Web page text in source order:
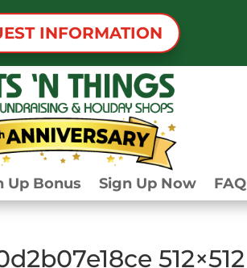
INFORMATION
Up Bonus Sign Up Now FAQ
512×512